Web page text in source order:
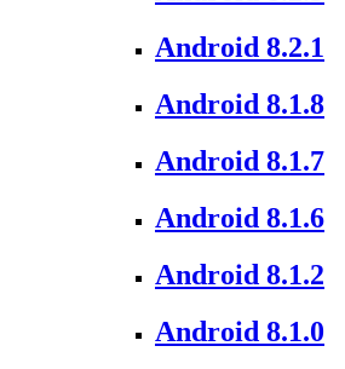
Android 8.2.1
Android 8.1.8
Android 8.1.7
Android 8.1.6
Android 8.1.2
Android 8.1.0